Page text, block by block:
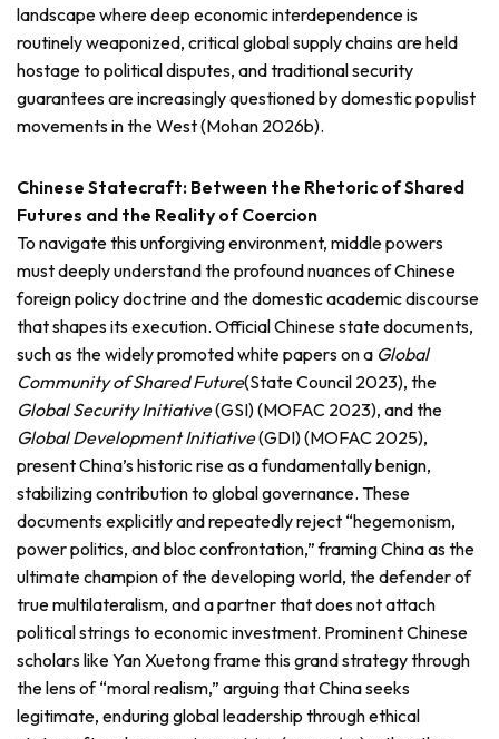
landscape where deep economic interdependence is
routinely weaponized, critical global supply chains are held
hostage to political disputes, and traditional security
guarantees are increasingly questioned by domestic populist
movements in the West (Mohan 2026b).
Chinese Statecraft: Between the Rhetoric of Shared
Futures and the Reality of Coercion
To navigate this unforgiving environment, middle powers
must deeply understand the profound nuances of Chinese
foreign policy doctrine and the domestic academic discourse
that shapes its execution. Official Chinese state documents,
such as the widely promoted white papers on a Global
Community of Shared Future(State Council 2023), the
Global Security Initiative(GSI) (MOFAC 2023), and the
Global Development Initiative(GDI) (MOFAC 2025),
present China’s historic rise as a fundamentally benign,
stabilizing contribution to global governance. These
documents explicitly and repeatedly reject “hegemonism,
power politics, and bloc confrontation,” framing China as the
ultimate champion of the developing world, the defender of
true multilateralism, and a partner that does not attach
political strings to economic investment. Prominent Chinese
scholars like Yan Xuetong frame this grand strategy through
the lens of “moral realism,” arguing that China seeks
legitimate, enduring global leadership through ethical